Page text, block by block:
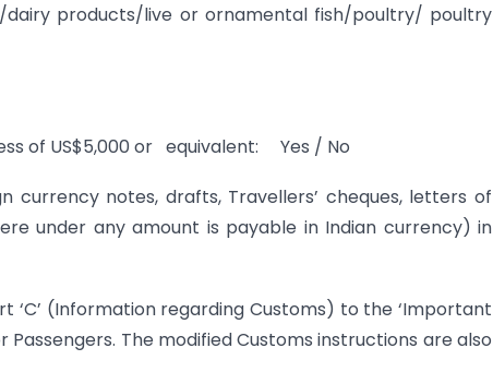
products/live or ornamental fish/poultry/ poultry
of US$5,000 or equivalent: Yes / No
currency notes, drafts, Travellers’ cheques, letters of
under any amount is payable in Indian currency) in
‘C’ (Information regarding Customs) to the ‘Important
The modified Customs instructions are also